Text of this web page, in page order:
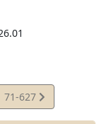
View
Statute
71-627